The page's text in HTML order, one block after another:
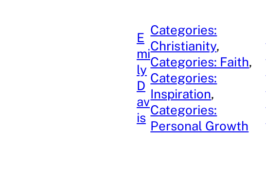
E
mi
ly
D
av
is
Categories:
Christianity
Categories: Faith
Categories:
Inspiration
Categories:
Personal Growth